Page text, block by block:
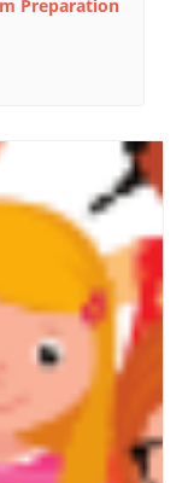
Preparation